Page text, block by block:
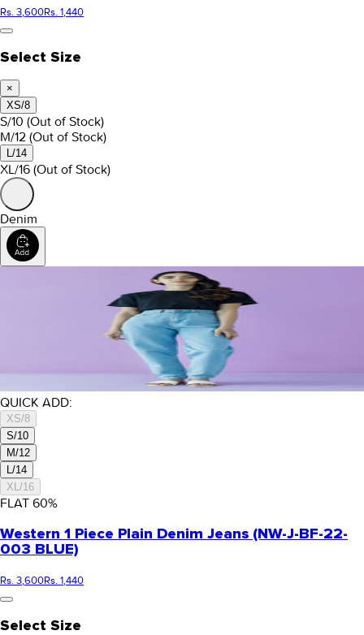
Rs. 3,600Rs. 1,440
Select Size
×
XS/8
S/10 (Out of Stock)
M/12 (Out of Stock)
L/14
XL/16 (Out of Stock)
Denim
QUICK ADD:
XS/8
S/10
M/12
L/14
XL/16
FLAT 60%
Western 1 Piece Plain Denim Jeans (NW-J-BF-22-
003 BLUE)
Rs. 3,600Rs. 1,440
Select Size